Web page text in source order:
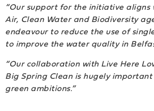
“Our support for the initiative aligns
Air, Clean Water and Biodiversity
endeavour to reduce the use of
to improve the water quality in
“Our collaboration with Live Here
Big Spring Clean is hugely
green ambitions.”